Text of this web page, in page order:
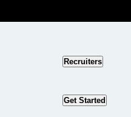
Recruiters
Get Started